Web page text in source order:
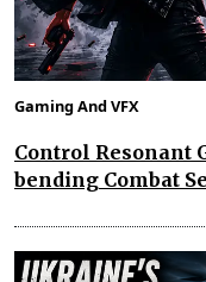
Gaming And VFX
Control Resonant
bending Combat